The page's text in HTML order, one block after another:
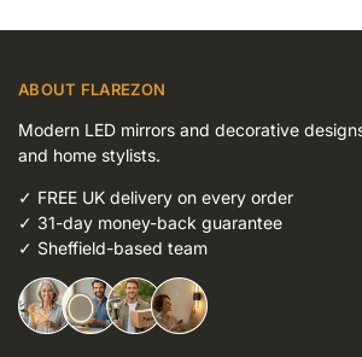
ABOUT FLAREZON
Modern LED mirrors and decorative
and home stylists.
✓ FREE UK delivery on every order
✓ 31-day money-back guarantee
✓ Sheffield-based team